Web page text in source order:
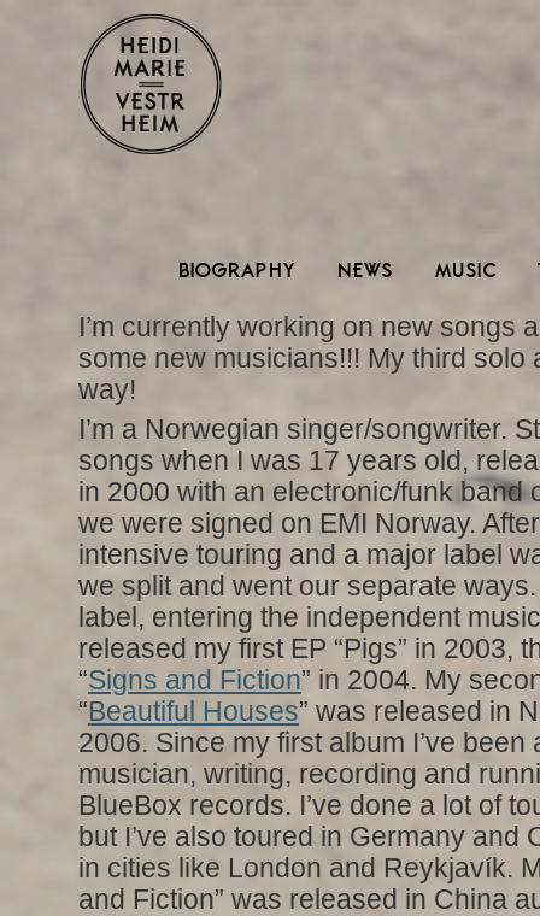
BIOGRAPHY NEWS MUSIC
I’m currently working on new songs
some new musicians!!! My third solo
way!
I’m a Norwegian singer/songwriter.
songs when I was 17 years old,
in 2000 with an electronic/funk band
we were signed on EMI Norway.
intensive touring and a major label
we split and went our separate
label, entering the independent
released my first EP “Pigs” in 2003,
“Signs and Fiction” in 2004. My
“Beautiful Houses” was released in
2006. Since my first album I’ve been
musician, writing, recording and
BlueBox records. I’ve done a lot of
but I’ve also toured in Germany and
in cities like London and Reykjavík.
and Fiction” was released in China